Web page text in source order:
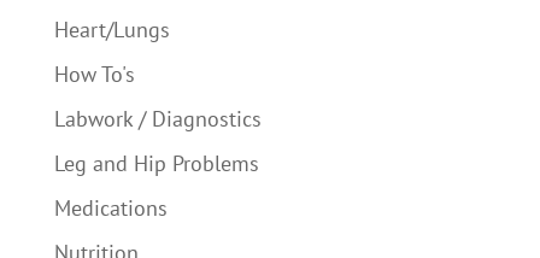
Heart/Lungs
How To's
Labwork / Diagnostics
Leg and Hip Problems
Medications